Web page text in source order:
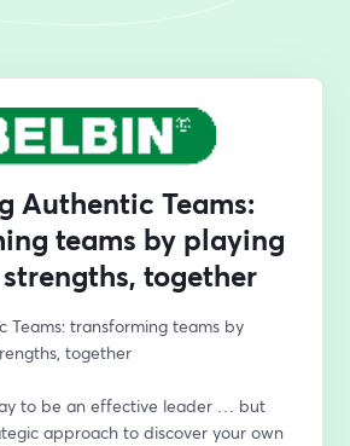
Authentic Teams:
teams by playing
together
Teams: transforming teams by
together
to be an effective leader … but
approach to discover your own